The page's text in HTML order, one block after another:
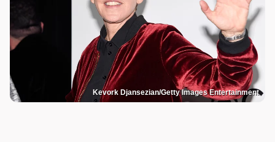
Kevork Djansezian/Getty Images Entertainment